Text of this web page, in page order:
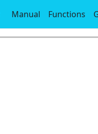
Manual Functions